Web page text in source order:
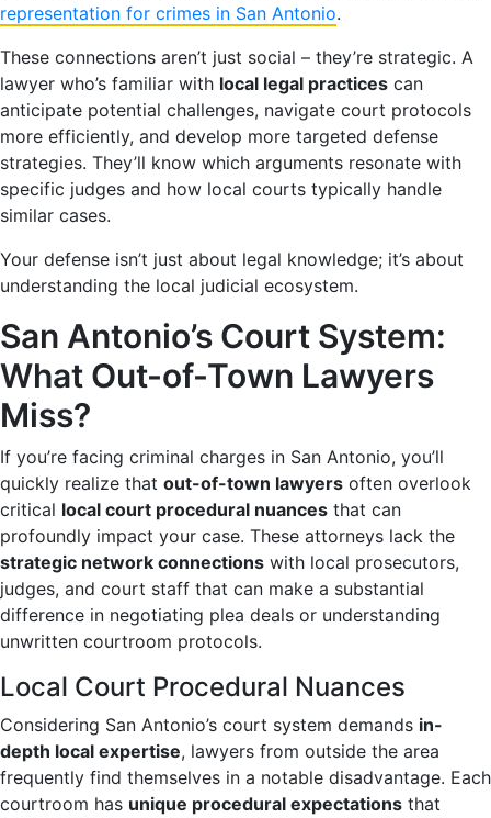
representation for crimes in San Antonio.
These connections aren’t just social – they’re strategic. A
lawyer who’s familiar with local legal practices can
anticipate potential challenges, navigate court protocols
more efficiently, and develop more targeted defense
strategies. They’ll know which arguments resonate with
specific judges and how local courts typically handle
similar cases.
Your defense isn’t just about legal knowledge; it’s about
understanding the local judicial ecosystem.
San Antonio’s Court System:
What Out-of-Town Lawyers
Miss?
If you’re facing criminal charges in San Antonio, you’ll
quickly realize that out-of-town lawyers often overlook
critical local court procedural nuances that can
profoundly impact your case. These attorneys lack the
strategic network connections with local prosecutors,
judges, and court staff that can make a substantial
difference in negotiating plea deals or understanding
unwritten courtroom protocols.
Local Court Procedural Nuances
Considering San Antonio’s court system demands in-
depth local expertise, lawyers from outside the area
frequently find themselves in a notable disadvantage. Each
courtroom has unique procedural expectations that